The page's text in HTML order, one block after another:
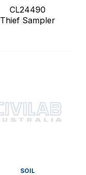
CL24490
Thief Sampler
SOIL